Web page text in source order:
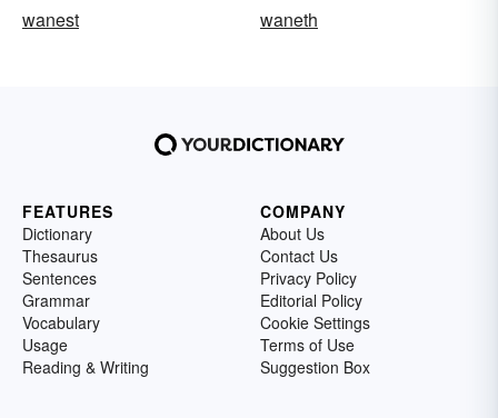
wanest
waneth
FEATURES
Dictionary
Thesaurus
Sentences
Grammar
Vocabulary
Usage
Reading & Writing
COMPANY
About Us
Contact Us
Privacy Policy
Editorial Policy
Cookie Settings
Terms of Use
Suggestion Box